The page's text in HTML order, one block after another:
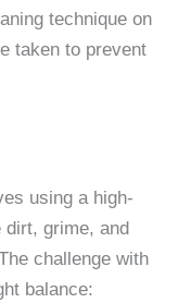
technique on
taken to prevent
using a high-
grime, and
challenge with
balance: